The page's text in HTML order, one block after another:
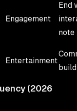
Engagement
End
note
Entertainment
(2026